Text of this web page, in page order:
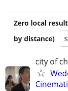
Zero local
by distance)
city of